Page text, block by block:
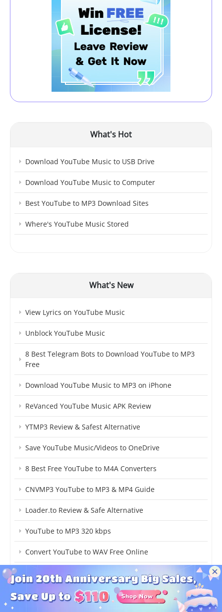
What's Hot
Download YouTube Music to USB Drive
Download YouTube Music to Computer
Best YouTube to MP3 Download Sites
Where's YouTube Music Stored
What's New
View Lyrics on YouTube Music
Unblock YouTube Music
8 Best Telegram Bots to Download YouTube to MP3
Free
Download YouTube Music to MP3 on iPhone
ReVanced YouTube Music APK Review
YTMP3 Review & Safest Alternative
Save YouTube Music/Videos to OneDrive
8 Best Free YouTube to M4A Converters
CNVMP3 YouTube to MP3 & MP4 Guide
Loader.to Review & Safe Alternative
YouTube to MP3 320 kbps
Convert YouTube to WAV Free Online
Download YouTube to FLAC
Y2Mate Review & Safe Alternative